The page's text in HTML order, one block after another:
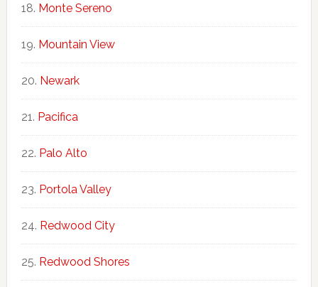
Monte Sereno
Mountain View
Newark
Pacifica
Palo Alto
Portola Valley
Redwood City
Redwood Shores